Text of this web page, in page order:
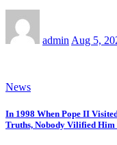
admin Aug 5,
News
In 1998 When Pope II
Truths, Nobody Vilified Him